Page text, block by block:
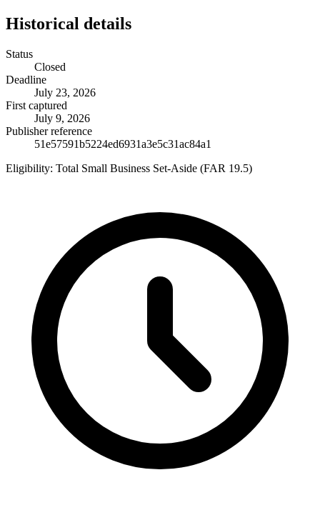
Historical details
Status
Closed
Deadline
July 23, 2026
First captured
July 9, 2026
Publisher reference
51e57591b5224ed6931a3e5c31ac84a1
Eligibility: Total Small Business Set-Aside (FAR 19.5)